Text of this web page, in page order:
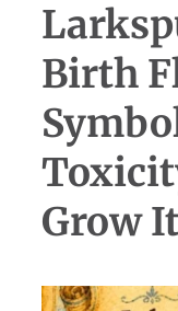
Birth
Grow